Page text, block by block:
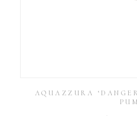
AQUAZZURA